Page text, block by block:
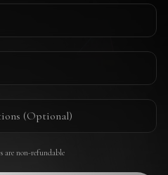
are non-refundable